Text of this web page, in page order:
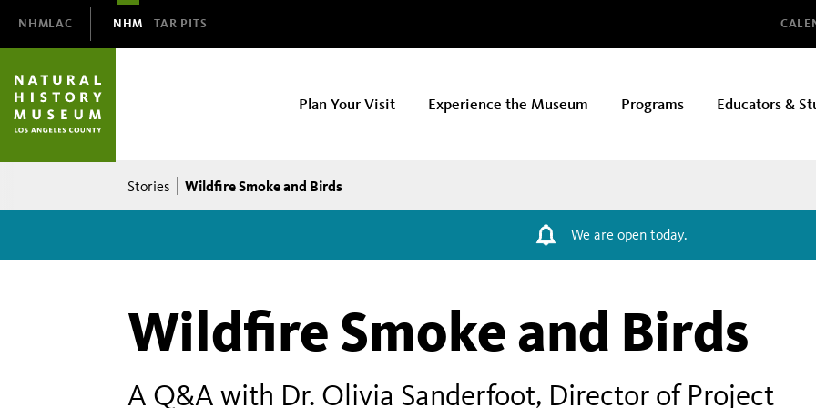
Navigation
NHMLAC NHM TAR PITS
NHM
Plan Your Visit Experience the Museum Programs Educators &
Breadcrumb
Stories Wildfire Smoke and Birds
We are open today.
Wildfire Smoke and Birds
A Q&A with Dr. Olivia Sanderfoot, Director of Project